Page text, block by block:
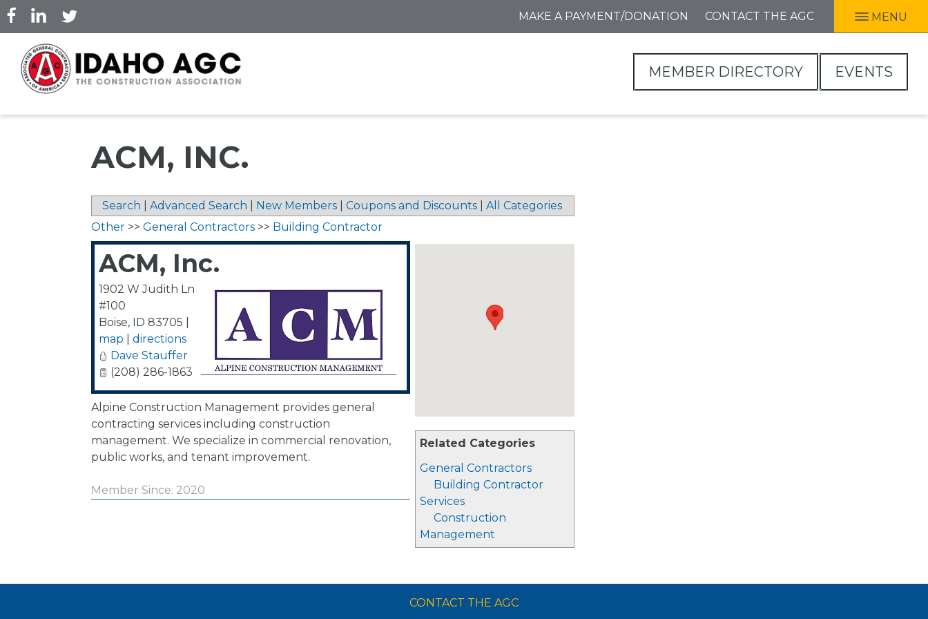
Skip
to
main
content
MAKE A PAYMENT/DONATION CONTACT THE AGC MENU
MEMBER DIRECTORY EVENTS
ACM, INC.
Search Advanced Search New Members Coupons and Discounts All Categories
Related Categories
General Contractors
Building Contractor
Services
Construction
Management
Other >> General Contractors >> Building Contractor
ACM, Inc.
1902 W Judith Ln
#100
Boise, ID 83705
map
directions
Dave Stauffer
(208) 286-1863
Alpine Construction Management provides general
contracting services including construction
management. We specialize in commercial renovation,
public works, and tenant improvement.
Member Since: 2020
CONTACT THE AGC